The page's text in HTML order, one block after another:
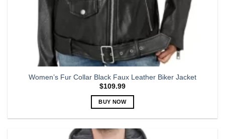
Women’s Fur Collar Black Faux Leather Biker Jacket
$109.99
BUY NOW
has